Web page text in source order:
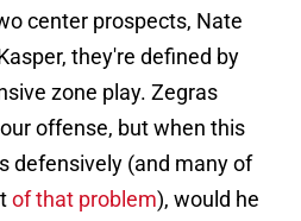
center prospects, Nate
they're defined by
zone play. Zegras
offense, but when this
defensively (and many of
of that problem), would he